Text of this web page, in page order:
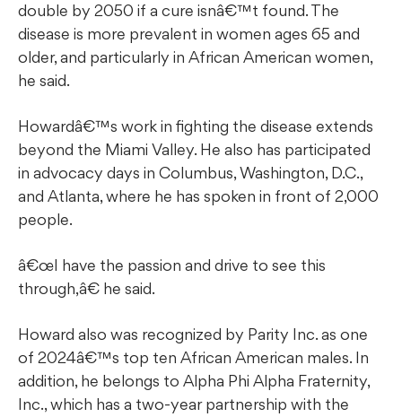
double by 2050 if a cure isnâ€™t found. The
disease is more prevalent in women ages 65 and
older, and particularly in African American women,
he said.
Howardâ€™s work in fighting the disease extends
beyond the Miami Valley. He also has participated
in advocacy days in Columbus, Washington, D.C.,
and Atlanta, where he has spoken in front of 2,000
people.
â€œI have the passion and drive to see this
through,â€ he said.
Howard also was recognized by Parity Inc. as one
of 2024â€™s top ten African American males. In
addition, he belongs to Alpha Phi Alpha Fraternity,
Inc., which has a two-year partnership with the